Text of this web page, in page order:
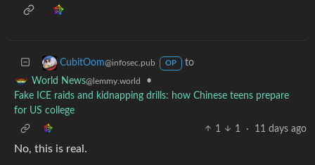
CubitOom@infosec.pub OP
to
World News@lemmy.world
•
Fake ICE raids and kidnapping drills: how Chinese teens prepare
for US college
1
1 · 11 days ago
No, this is real.